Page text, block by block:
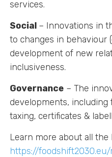
Fellow
services.
Social – Innovations in
to changes in behaviour
development of new
inclusiveness.
Governance – The
developments, including
taxing, certificates &
Learn more about all
https://